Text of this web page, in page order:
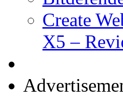
Create
X5 –